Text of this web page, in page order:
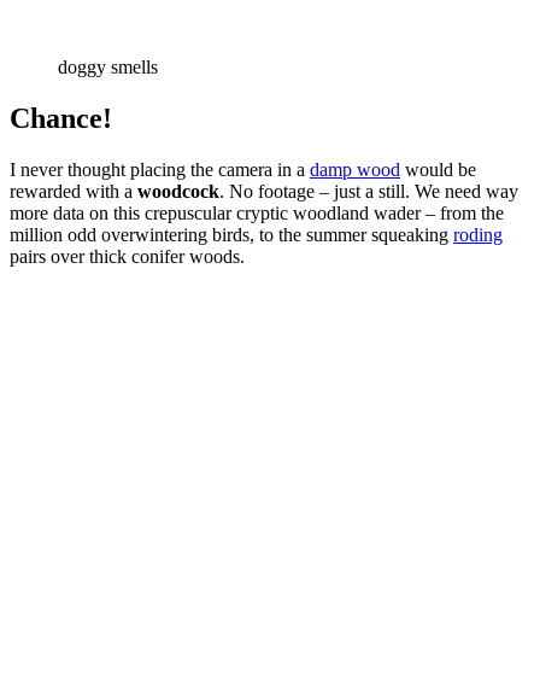
doggy smells
Chance!
I never thought placing the camera in a damp wood would be
rewarded with a woodcock. No footage – just a still. We need way
more data on this crepuscular cryptic woodland wader – from the
million odd overwintering birds, to the summer squeaking roding
pairs over thick conifer woods.